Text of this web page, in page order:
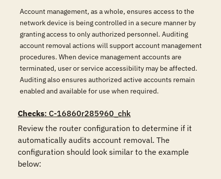
Account management, as a whole, ensures access to the
network device is being controlled in a secure manner by
granting access to only authorized personnel. Auditing
account removal actions will support account management
procedures. When device management accounts are
terminated, user or service accessibility may be affected.
Auditing also ensures authorized active accounts remain
enabled and available for use when required.
Checks: C-16860r285960_chk
Review the router configuration to determine if it
automatically audits account removal. The
configuration should look similar to the example
below: